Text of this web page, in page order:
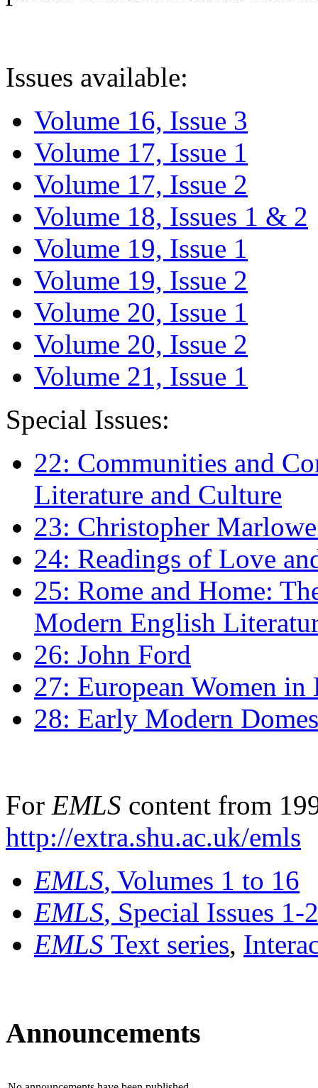
Issues available:
Volume 16, Issue 3
Volume 17, Issue 1
Volume 17, Issue 2
Volume 18, Issues 1 & 2
Volume 19, Issue 1
Volume 19, Issue 2
Volume 20, Issue 1
Volume 20, Issue 2
Volume 21, Issue 1
Special Issues:
22: Communities and
Literature and Culture
23: Christopher
24: Readings of Love
25: Rome and Home:
Modern English
26: John Ford
27: European Women
28: Early Modern
For EMLS content from
http://extra.shu.ac.uk/emls
EMLS, Volumes 1 to 16
EMLS, Special Issues 1-
EMLS Text series,
Announcements